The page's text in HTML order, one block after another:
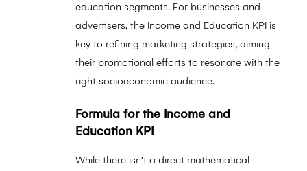
education segments. For businesses and
advertisers, the Income and Education KPI is
key to refining marketing strategies, aiming
their promotional efforts to resonate with the
right socioeconomic audience.
Formula for the Income and
Education KPI
While there isn't a direct mathematical